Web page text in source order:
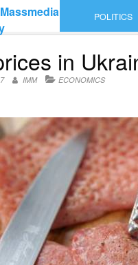
POLITICS
in
IMM ECONOMICS